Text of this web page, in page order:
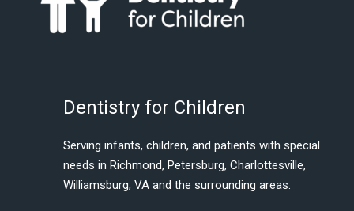
Dentistry for Children
Serving infants, children, and patients with special
needs in Richmond, Petersburg, Charlottesville,
Williamsburg, VA and the surrounding areas.